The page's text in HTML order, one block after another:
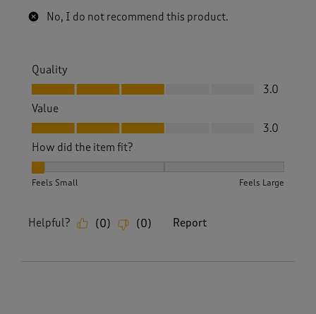
No, I do not recommend this product.
Quality
Quality, 3.0 out of 5
3.0
Value
Value, 3.0 out of 5
3.0
How did the item fit?
Feels Small Feels Large
Helpful? (0) (0) Report